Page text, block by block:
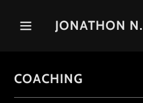
JONATHON
COACHING